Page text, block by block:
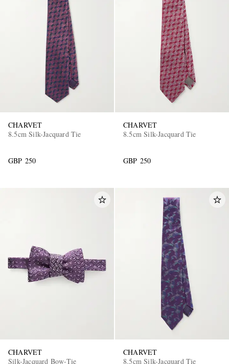
CHARVET
8.5cm Silk-Jacquard Tie
GBP 250
CHARVET
8.5cm Silk-Jacquard Tie
GBP 250
CHARVET
Silk-Jacquard Bow-Tie
CHARVET
8.5cm Silk-Jacquard Tie